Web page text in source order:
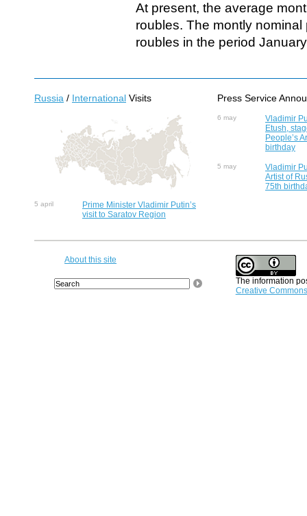
At present, the average
roubles. The montly
roubles in the period
Russia / International Visits
5 april
Prime Minister Vladimir Putin’s
visit to Saratov Region
Press Service
6 may
Vladimir
Etush,
People’s
birthday
5 may
Vladimir
Artist of
75th
About this site
The information
Creative